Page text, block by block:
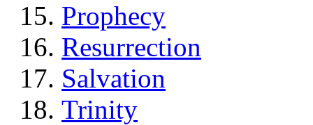
Prophecy
Resurrection
Salvation
Trinity